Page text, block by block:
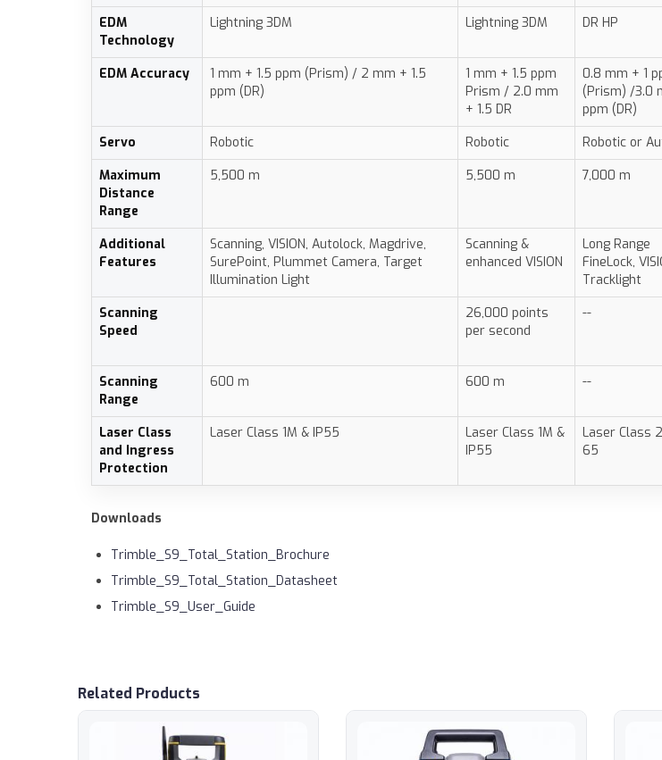
EDM
Technology
Lightning 3DM Lightning 3DM DR HP
EDM Accuracy
1 mm + 1.5 ppm (Prism) / 2 mm + 1.5
ppm (DR)
1 mm + 1.5 ppm
Prism / 2.0 mm
+ 1.5 DR
0.8 mm + 1
(Prism) /3.0
ppm (DR)
Servo
Robotic Robotic Robotic or
Maximum
Distance
Range
5,500 m 5,500 m 7,000 m
Additional
Features
Scanning, VISION, Autolock, Magdrive,
SurePoint, Plummet Camera, Target
Illumination Light
Scanning &
enhanced VISION
Long Range
FineLock,
Tracklight
Scanning
Speed
26,000 points
per second
--
Scanning
Range
600 m 600 m --
Laser Class
and Ingress
Protection
Laser Class 1M & IP55
Laser Class 1M &
IP55
Laser Class
65
Downloads
Trimble_S9_Total_Station_Brochure
Trimble_S9_Total_Station_Datasheet
Trimble_S9_User_Guide
Related Products